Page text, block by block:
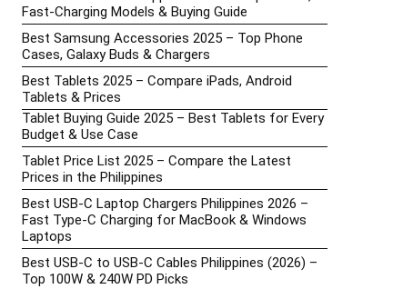
Fast-Charging Models & Buying Guide
Best Samsung Accessories 2025 – Top Phone
Cases, Galaxy Buds & Chargers
Best Tablets 2025 – Compare iPads, Android
Tablets & Prices
Tablet Buying Guide 2025 – Best Tablets for Every
Budget & Use Case
Tablet Price List 2025 – Compare the Latest
Prices in the Philippines
Best USB-C Laptop Chargers Philippines 2026 –
Fast Type-C Charging for MacBook & Windows
Laptops
Best USB-C to USB-C Cables Philippines (2026) –
Top 100W & 240W PD Picks